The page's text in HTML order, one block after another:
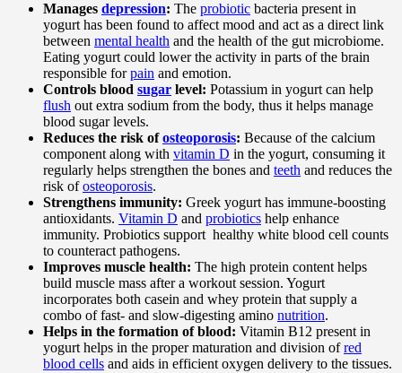
Manages depression: The probiotic bacteria present in
yogurt has been found to affect mood and act as a direct link
between mental health and the health of the gut microbiome.
Eating yogurt could lower the activity in parts of the brain
responsible forpain and emotion.
Controls blood sugar level: Potassium in yogurt can help
flush out extra sodium from the body, thus it helps manage
blood sugar levels.
Reduces the risk ofosteoporosis: Because of the calcium
component along with vitamin D in the yogurt, consuming it
regularly helps strengthen the bones and teeth and reduces the
risk ofosteoporosis.
Strengthens immunity: Greek yogurt has immune-boosting
antioxidants. Vitamin D and probiotics help enhance
immunity. Probiotics support healthy white blood cell counts
to counteract pathogens.
Improves muscle health: The high protein content helps
build muscle mass after a workout session. Yogurt
incorporates both casein and whey protein that supply a
combo of fast- and slow-digesting amino nutrition.
Helps in the formation of blood: Vitamin B12 present in
yogurt helps in the proper maturation and division ofred
blood cells and aids in efficient oxygen delivery to the tissues.